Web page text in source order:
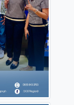
posts/